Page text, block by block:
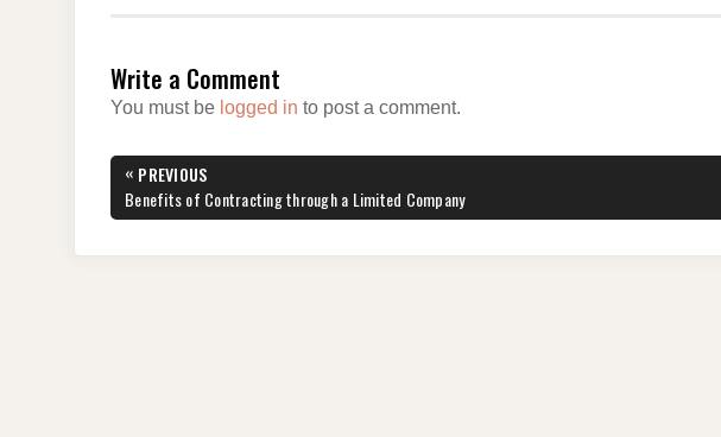
Write a Comment
You must be logged in to post a comment.
Post
navigation
« PREVIOUS
PREVIOUS
POST:
Benefits of Contracting through a Limited Company